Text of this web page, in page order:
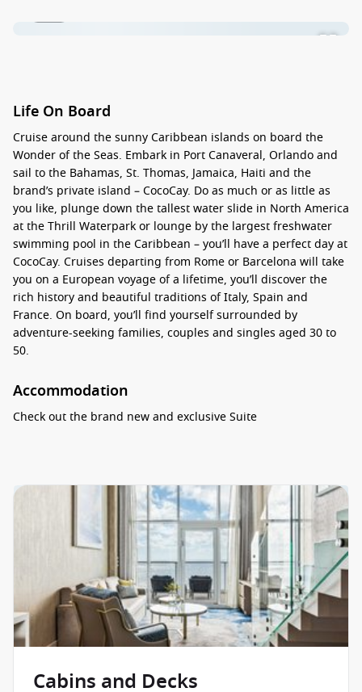
Life On Board
Cruise around the sunnyCaribbean islands on board the
Wonder of the Seas. Embark in Port Canaveral, Orlandoand
sail to the Bahamas, St. Thomas, Jamaica, Haiti and the
brand’s private island –CocoCay. Do as much or as little as
you like, plunge down the tallest water slide in North America
at the Thrill Waterpark or lounge by the largest freshwater
swimming pool in the Caribbean – you’ll have a perfect day at
CocoCay. Cruises departing from Rome or Barcelona will take
you on a European voyageof a lifetime, you’ll discover the
rich history and beautiful traditions of Italy, Spain and
France. On board, you’ll find yourself surrounded by
adventure-seeking families, couples and singles aged 30 to
50.
Accommodation
Check out the brand new and exclusiveSuite
dining at Coastal Kitchen, a private Royal Genie and theSuite
that features the most spectacular ocean views on
board. The Wonder of the Seas also features the unique
Virtual Balcony Cabins
, where, thanks to cutting-edge
technology, the real time outside views are brought into your
private space via a floor-to-ceiling display. Whatever category
you go with, you are sure to feel at home with great amounts
of space, premium bath products, elegant furnishings and
attentive service.
Food & Drink
Cabins and Decks